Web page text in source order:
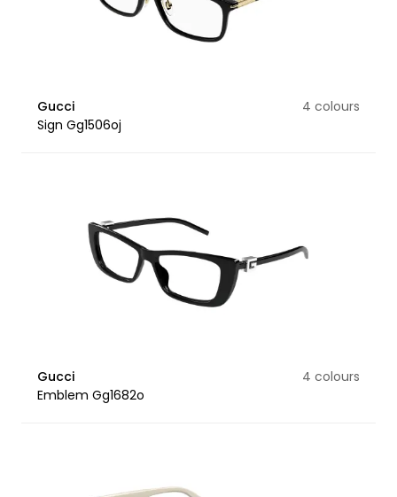
Gucci
Sign Gg1506oj
4 colours
Gucci
Emblem Gg1682o
4 colours